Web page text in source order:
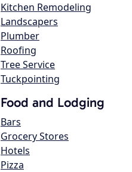
Kitchen Remodeling
Landscapers
Plumber
Roofing
Tree Service
Tuckpointing
Food and Lodging
Bars
Grocery Stores
Hotels
Pizza